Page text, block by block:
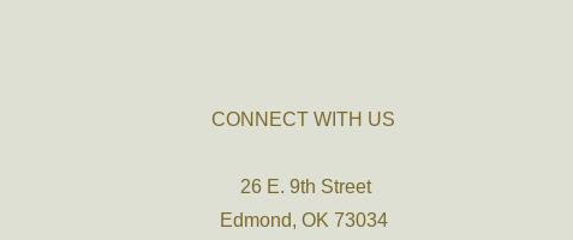
CONNECT WITH US
26 E. 9th Street
Edmond, OK 73034